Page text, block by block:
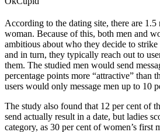
According to the dating site, there are
woman. Because of this, both men and
ambitious about who they decide to
and in turn, they typically reach out to
them. The studied men would send
percentage points more “attractive” than
users would only message men up to 10
The study also found that 12 per cent of
send actually result in a date, but ladies
category, as 30 per cent of women’s first